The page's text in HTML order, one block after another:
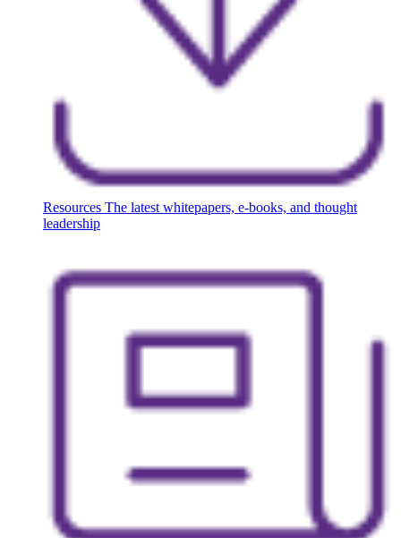
Resources The latest whitepapers, e-books, and thought
leadership